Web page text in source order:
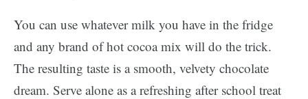
You can use whatever milk you have in the fridge
and any brand of hot cocoa mix will do the trick.
The resulting taste is a smooth, velvety chocolate
dream. Serve alone as a refreshing after school treat